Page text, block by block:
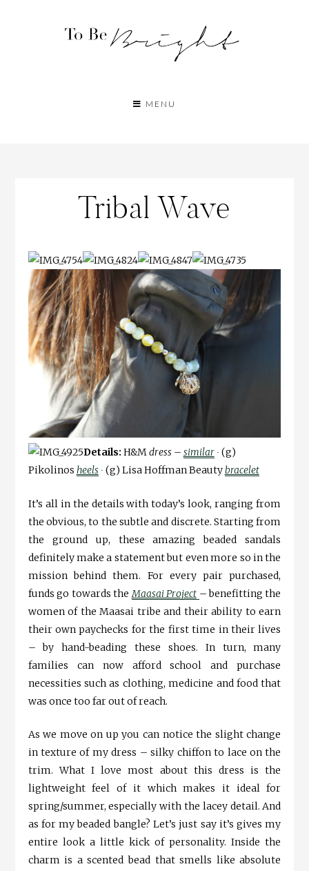
MENU
Tribal Wave
Details: H&Mdress – similar ∙ (g)
Pikolinos heels ∙ (g) Lisa Hoffman Beautybracelet
It’s all in the details with today’s look, ranging from
the obvious, to the subtle and discrete. Starting from
the ground up, these amazing beaded sandals
definitely make a statement but even more so in the
mission behind them. For every pair purchased,
funds go towards theMaasai Project – benefitting the
women of the Maasai tribe and their ability to earn
their own paychecks for the first time in their lives
– by hand-beading these shoes. In turn, many
families can now afford school and purchase
necessities such as clothing, medicine and food that
was once too far out of reach.
As we move on up you can notice the slight change
in texture of my dress – silky chiffon to lace on the
trim. What I love most about this dress is the
lightweight feel of it which makes it ideal for
spring/summer, especially with the lacey detail. And
as for my beaded bangle? Let’s just say it’s gives my
entire look a little kick of personality. Inside the
charm is a scented bead that smells like absolute